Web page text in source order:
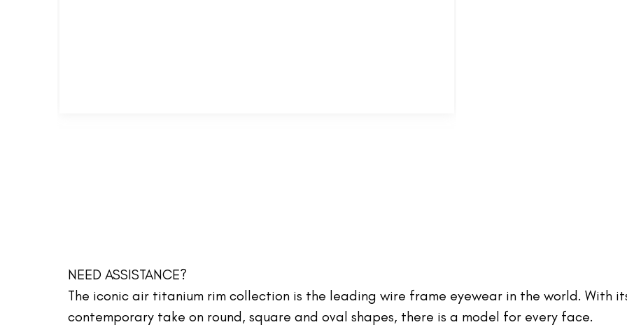
NEED ASSISTANCE?
The iconic air titanium rim collection is the leading wire frame eyewear in the world. With
contemporary take on round, square and oval shapes, there is a model for every face.